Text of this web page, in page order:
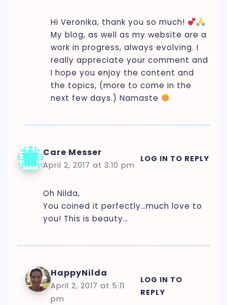
Hi Veronika, thank you so much!
My blog, as well as my website are a
work in progress, always evolving. I
really appreciate your comment and
I hope you enjoy the content and
the topics, (more to come in the
next few days.) Namaste
Care Messer
April 2, 2017 at 3:10 pm
LOG IN TO REPLY
Oh Nilda,
You coined it perfectly…much love to
you! This is beauty…
HappyNilda
April 2, 2017 at 5:11
pm
LOG IN TO
REPLY